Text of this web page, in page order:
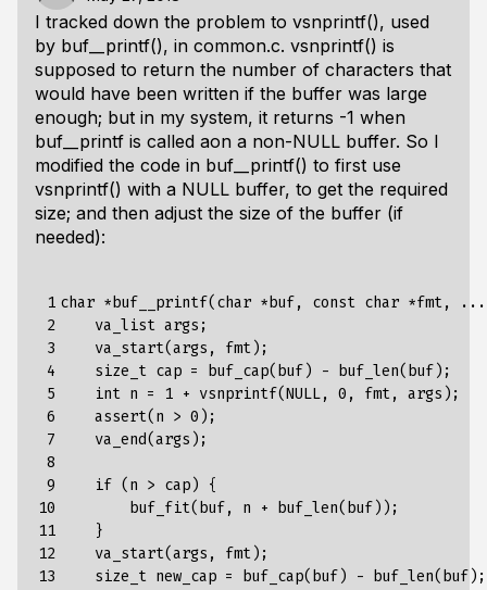
I tracked down the problem to vsnprintf(), used
by buf__printf(), in common.c. vsnprintf() is
supposed to return the number of characters that
would have been written if the buffer was large
enough; but in my system, it returns -1 when
buf__printf is called aon a non-NULL buffer. So I
modified the code in buf__printf() to first use
vsnprintf() with a NULL buffer, to get the required
size; and then adjust the size of the buffer (if
needed):
1
2
3
4
5
6
7
8
9
10
11
12
13
char *buf__printf(char *buf, const char *fmt,
    va_list args;
    va_start(args, fmt);
    size_t cap = buf_cap(buf) - buf_len(buf);
    int n = 1 + vsnprintf(NULL, 0, fmt, args);
    assert(n > 0);
    va_end(args);
    if (n > cap) {
        buf_fit(buf, n + buf_len(buf));
    }
    va_start(args, fmt);
    size_t new_cap = buf_cap(buf) - buf_len(buf);